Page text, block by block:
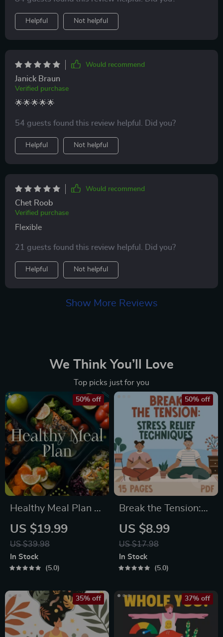
every day.
Helpful Not helpful
Would recommend
Janick Braun
Verified purchase
🌟🌟🌟🌟🌟
54 guests found this review helpful. Did you?
Helpful Not helpful
Would recommend
Chet Roob
Verified purchase
Flexible
21 guests found this review helpful. Did you?
Helpful Not helpful
Show More Reviews
We Think You’ll Love
Top picks just for you
Healthy Meal Plan &
Recipe Collection |
One-Week or One-
Month Healthy Meal
Plan with Recipes
Dinner & Snacks |
Balanced Nutrition
eBook
US $19.99
US $39.98
50% off
In Stock
5.0
Break the Tension:
Stress Relief
Techniques –
Breathing Exercises,
Quick Meditations,
Techniques, and
Time Management
Tips to Reduce
US $8.99
US $17.98
50% off
In Stock
5.0
35% off 37% off